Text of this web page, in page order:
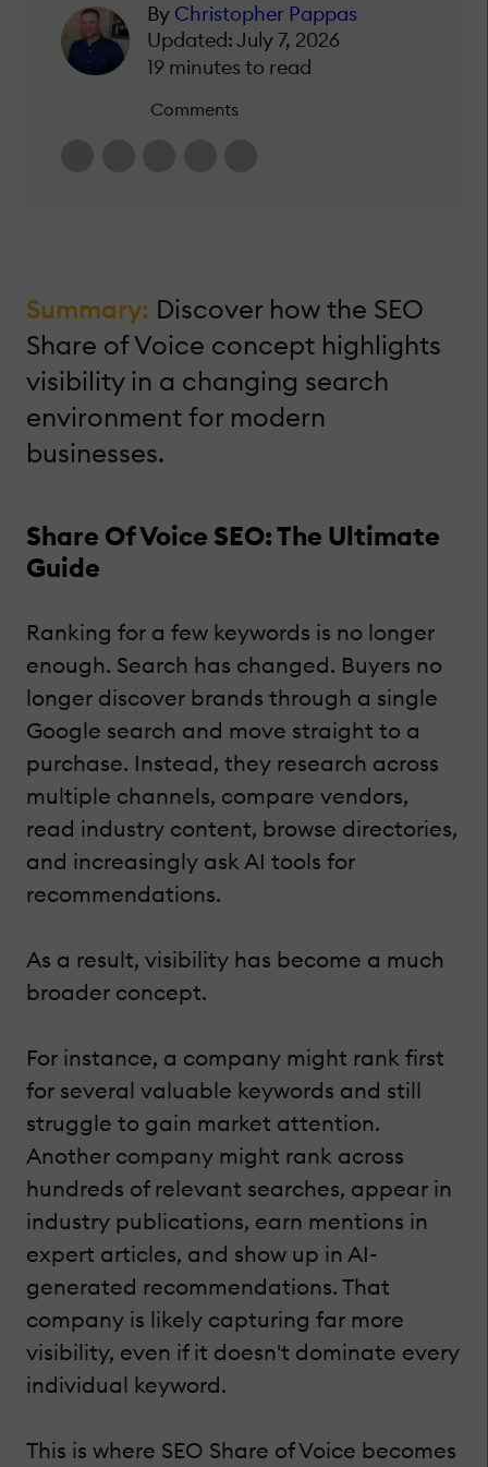
By Christopher Pappas
Updated: July 7, 2026
19 minutes to read
Comments
Summary: Discover how the SEO
Share of Voice concept highlights
visibility in a changing search
environment for modern
businesses.
Share Of Voice SEO: The Ultimate
Guide
Ranking for a few keywords is no longer
enough. Search has changed. Buyers no
longer discover brands through a single
Google search and move straight to a
purchase. Instead, they research across
multiple channels, compare vendors,
read industry content, browse directories,
and increasingly ask AI tools for
recommendations.
As a result, visibility has become a much
broader concept.
For instance, a company might rank first
for several valuable keywords and still
struggle to gain market attention.
Another company might rank across
hundreds of relevant searches, appear in
industry publications, earn mentions in
expert articles, and show up in AI-
generated recommendations. That
company is likely capturing far more
visibility, even if it doesn't dominate every
individual keyword.
This is where SEO Share of Voice becomes